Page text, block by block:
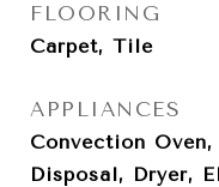
FLOORING
Carpet, Tile
APPLIANCES
Convection
Disposal, Dryer,